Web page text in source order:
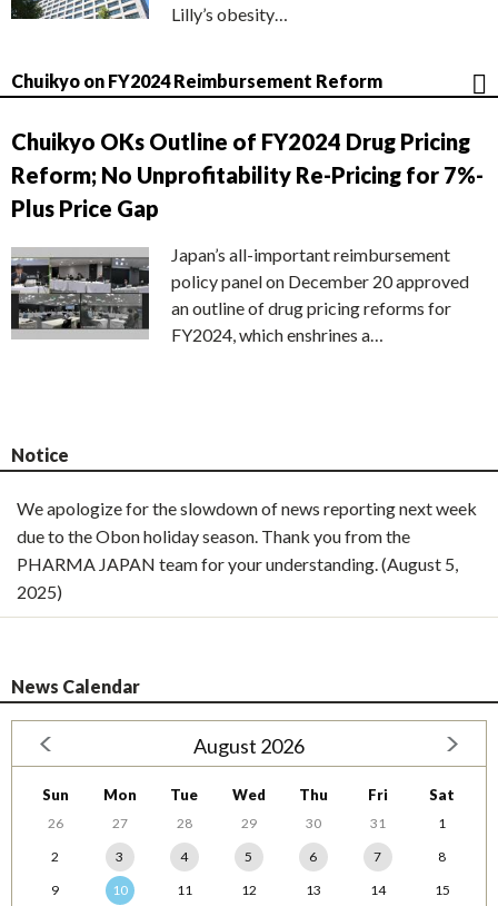
Lilly’s obesity…
Chuikyo on FY2024 Reimbursement Reform
Chuikyo OKs Outline of FY2024 Drug Pricing
Reform; No Unprofitability Re-Pricing for 7%-
Plus Price Gap
Japan’s all-important reimbursement
policy panel on December 20 approved
an outline of drug pricing reforms for
FY2024, which enshrines a…
Notice
We apologize for the slowdown of news reporting next week
due to the Obon holiday season. Thank you from the
PHARMA JAPAN team for your understanding. (August 5,
2025)
News Calendar
August 2026
Sun Mon Tue Wed Thu Fri Sat
26 27 28 29 30 31
1
2
3 4 5 6 7
8
9
10 11 12 13 14
15